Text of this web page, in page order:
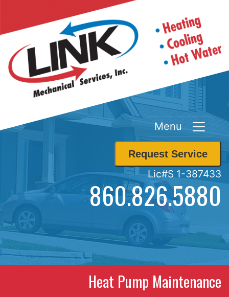
Menu
Request Service
Lic#S 1-387433
860.826.5880
Heat Pump Maintenance